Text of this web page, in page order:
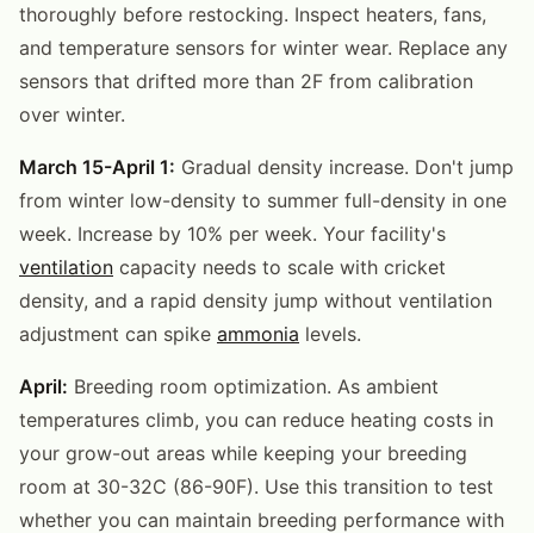
thoroughly before restocking. Inspect heaters, fans,
and temperature sensors for winter wear. Replace any
sensors that drifted more than 2F from calibration
over winter.
March 15-April 1: Gradual density increase. Don't jump
from winter low-density to summer full-density in one
week. Increase by 10% per week. Your facility's
ventilation capacity needs to scale with cricket
density, and a rapid density jump without ventilation
adjustment can spike ammonia levels.
April: Breeding room optimization. As ambient
temperatures climb, you can reduce heating costs in
your grow-out areas while keeping your breeding
room at 30-32C (86-90F). Use this transition to test
whether you can maintain breeding performance with